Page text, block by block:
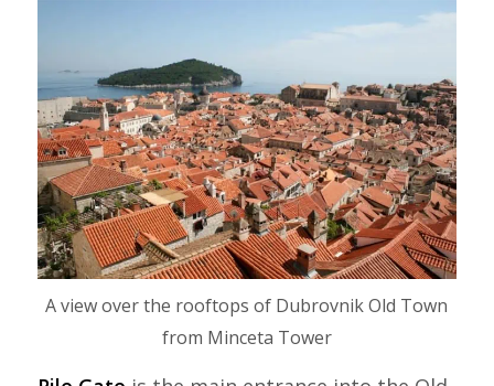
A view over the rooftops of Dubrovnik Old Town
from Minceta Tower